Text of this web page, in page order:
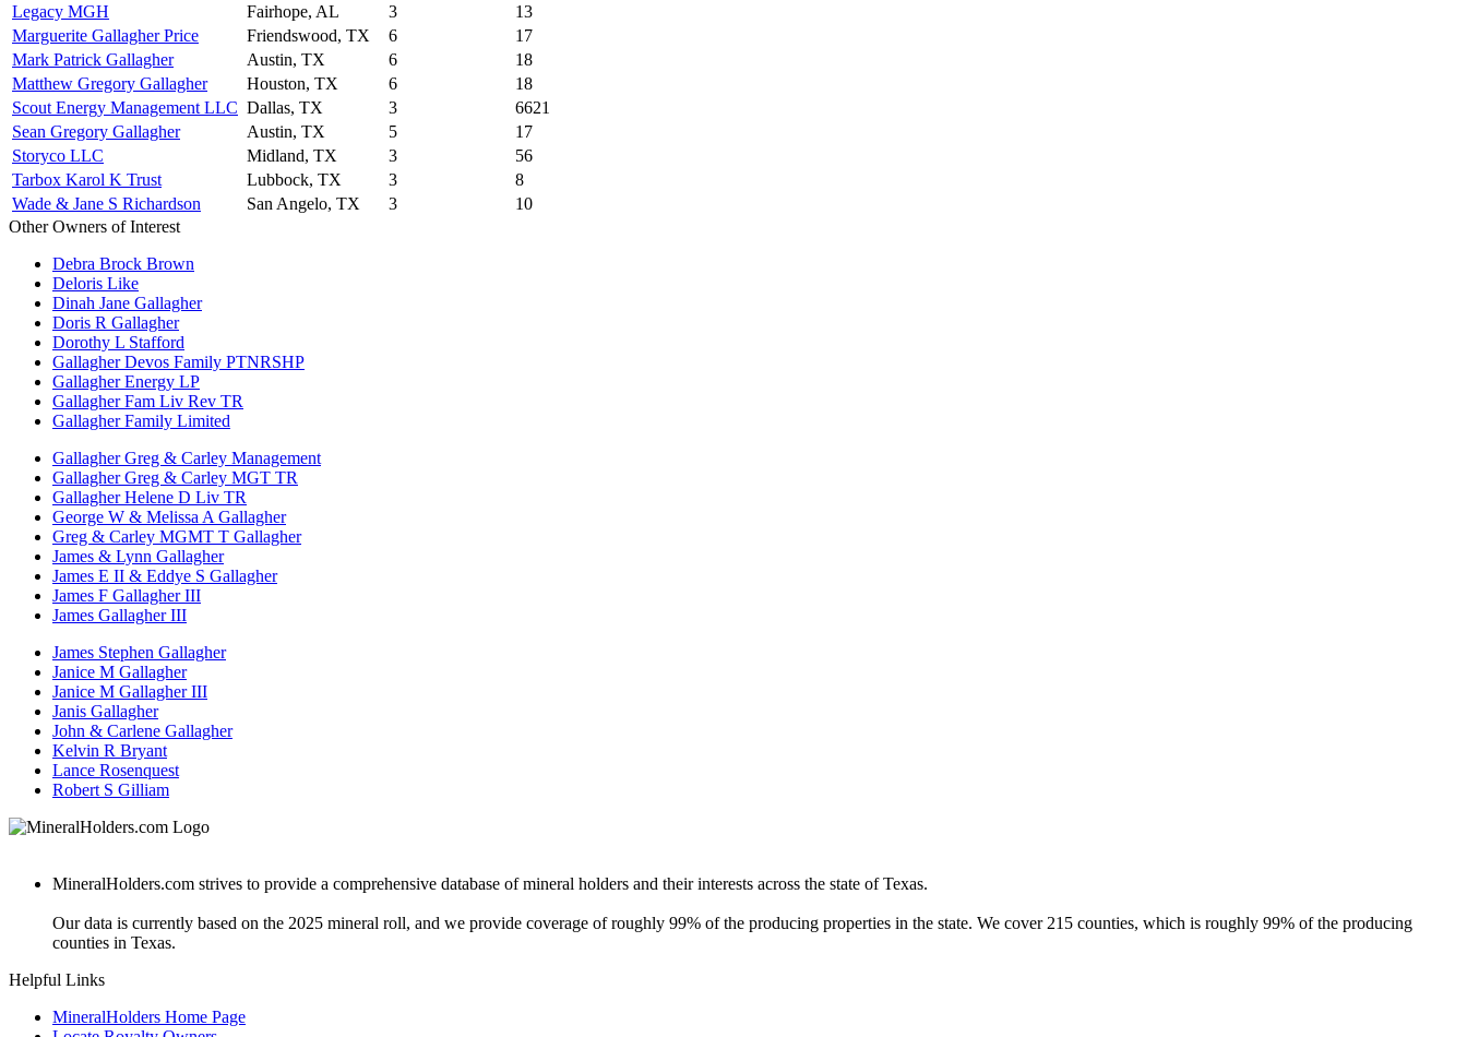
Legacy MGH
Fairhope, AL 3
13
Marguerite Gallagher Price
Friendswood, TX 6
17
Mark Patrick Gallagher
Austin, TX 6
18
Matthew Gregory Gallagher
Houston, TX 6
18
Scout Energy Management LLC Dallas, TX 3
6621
Sean Gregory Gallagher
Austin, TX 5
17
Storyco LLC
Midland, TX 3
56
Tarbox Karol K Trust
Lubbock, TX 3
8
Wade & Jane S Richardson
San Angelo, TX 3
10
Other Owners of Interest
Debra Brock Brown
Deloris Like
Dinah Jane Gallagher
Doris R Gallagher
Dorothy L Stafford
Gallagher Devos Family PTNRSHP
Gallagher Energy LP
Gallagher Fam Liv Rev TR
Gallagher Family Limited
Gallagher Greg & Carley Management
Gallagher Greg & Carley MGT TR
Gallagher Helene D Liv TR
George W & Melissa A Gallagher
Greg & Carley MGMT T Gallagher
James & Lynn Gallagher
James E II & Eddye S Gallagher
James F Gallagher III
James Gallagher III
James Stephen Gallagher
Janice M Gallagher
Janice M Gallagher III
Janis Gallagher
John & Carlene Gallagher
Kelvin R Bryant
Lance Rosenquest
Robert S Gilliam
MineralHolders.com strives to provide a comprehensive database of mineral holders and their interests across the state of Texas.
Our data is currently based on the 2025 mineral roll, and we provide coverage of roughly 99% of the producing properties in the state. We cover 215 counties, which is roughly 99% of the producing
counties in Texas.
Helpful Links
MineralHolders Home Page